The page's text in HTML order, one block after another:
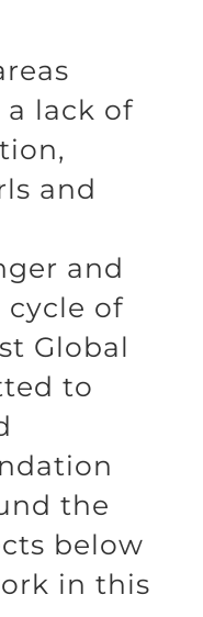
a lack of
and
and
cycle of
Global
to
the
below
in this